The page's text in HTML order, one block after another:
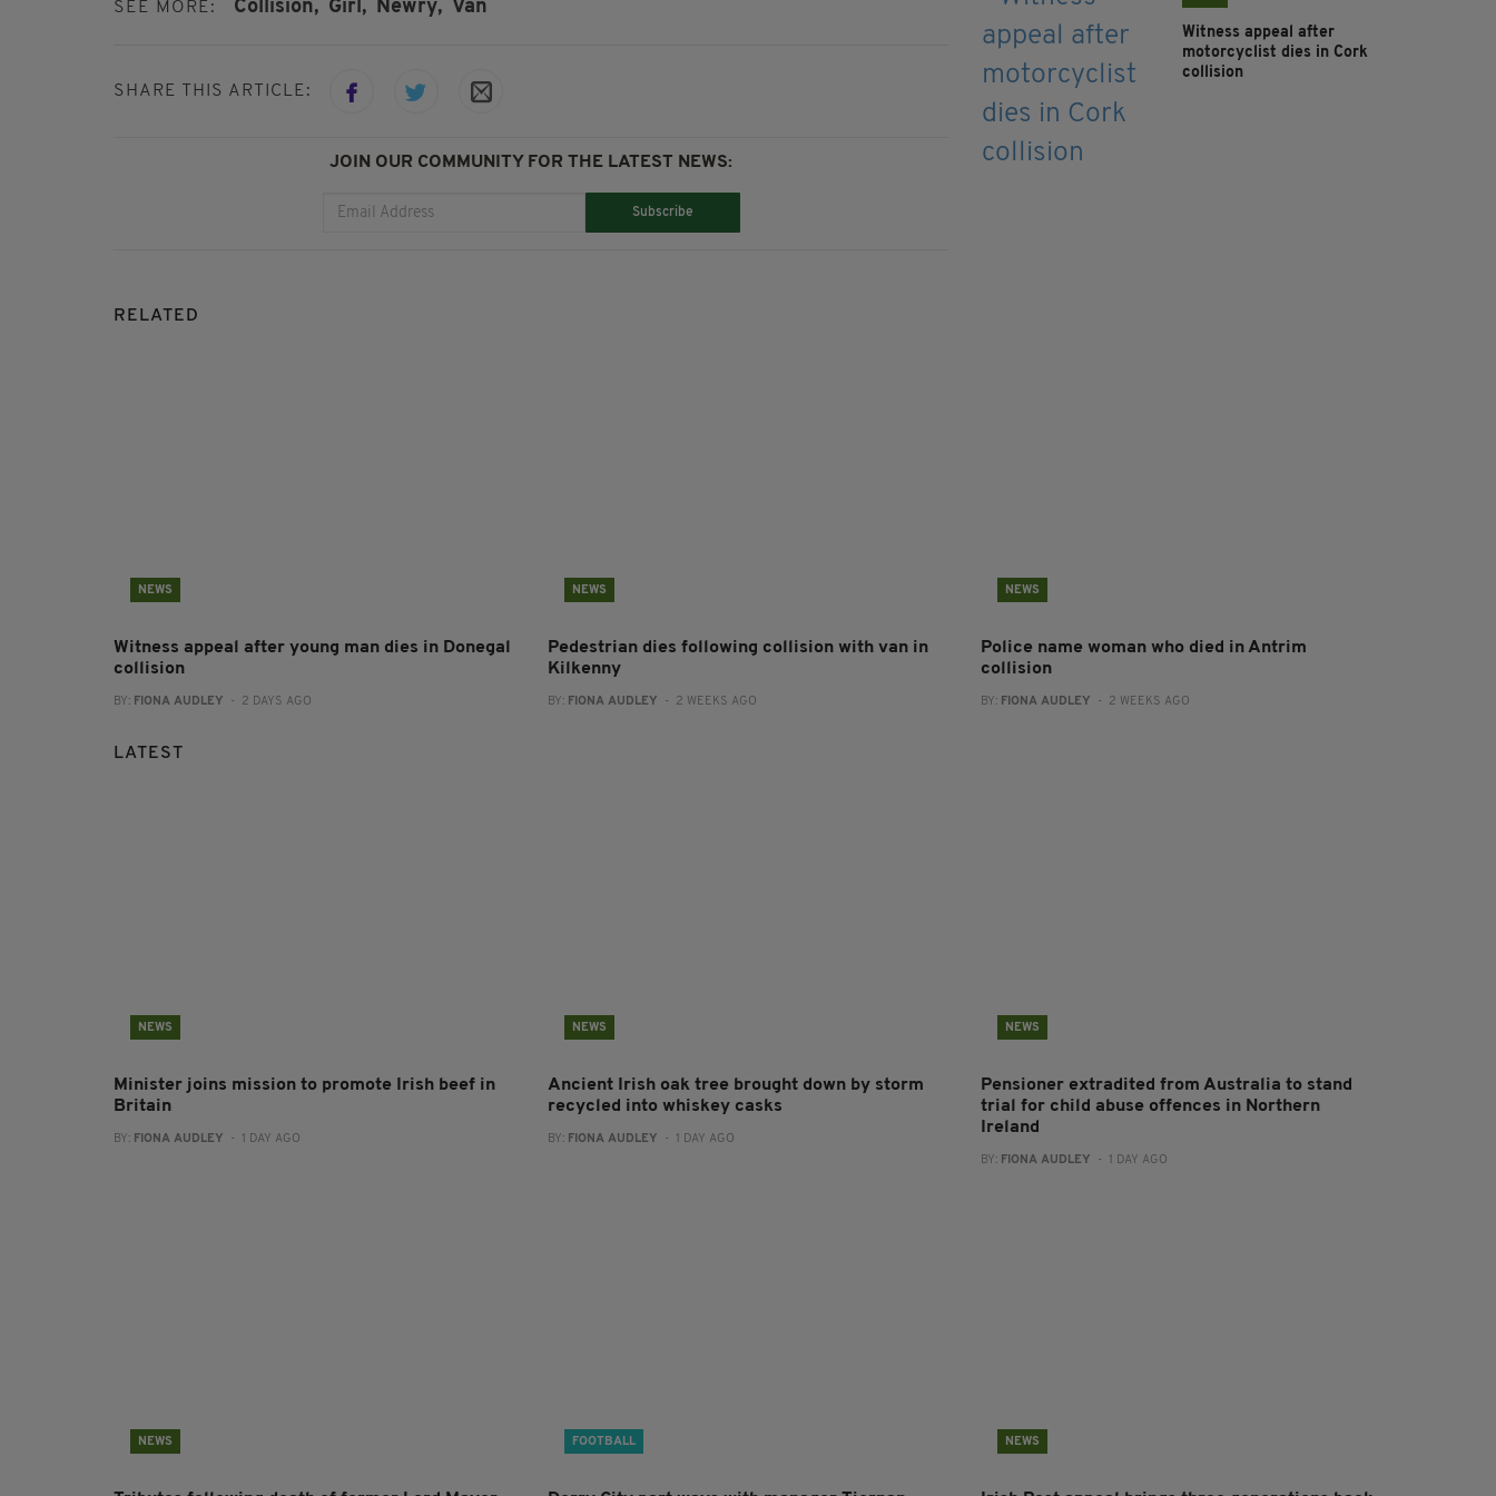
SEE MORE: Collision, Girl, Newry, Van
SHARE THIS ARTICLE:
JOIN OUR COMMUNITY FOR THE LATEST NEWS:
Subscribe
Witness appeal after
motorcyclist dies in Cork
collision
RELATED
NEWS
Witness appeal after young man dies in Donegal
collision
BY: FIONA AUDLEY - 2 DAYS AGO
NEWS
Pedestrian dies following collision with van in
Kilkenny
BY: FIONA AUDLEY - 2 WEEKS AGO
NEWS
Police name woman who died in Antrim
collision
BY: FIONA AUDLEY - 2 WEEKS AGO
LATEST
NEWS
Minister joins mission to promote Irish beef in
Britain
BY: FIONA AUDLEY - 1 DAY AGO
NEWS
Ancient Irish oak tree brought down by storm
recycled into whiskey casks
BY: FIONA AUDLEY - 1 DAY AGO
NEWS
Pensioner extradited from Australia to stand
trial for child abuse offences in Northern
Ireland
BY: FIONA AUDLEY - 1 DAY AGO
NEWS FOOTBALL NEWS